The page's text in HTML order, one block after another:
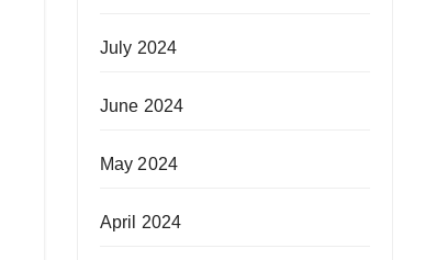
July 2024
June 2024
May 2024
April 2024